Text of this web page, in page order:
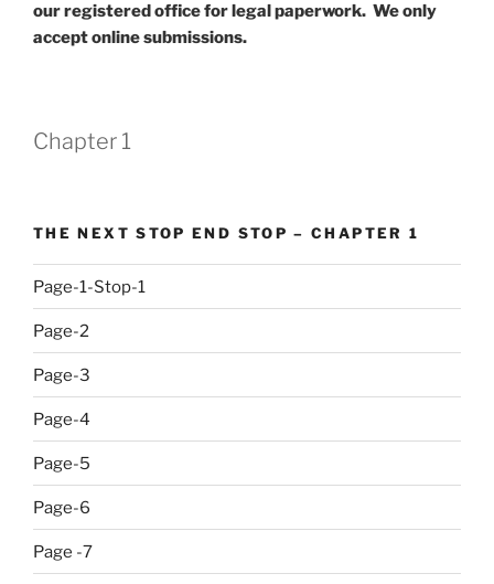
our registered office for legal paperwork. We only
accept online submissions.
Chapter 1
THE NEXT STOP END STOP – CHAPTER 1
Page-1-Stop-1
Page-2
Page-3
Page-4
Page-5
Page-6
Page -7